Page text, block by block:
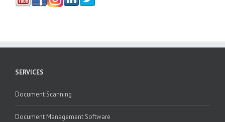
SERVICES
Document Scanning
Document Management Software